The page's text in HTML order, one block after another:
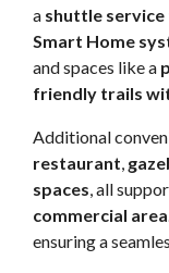
a shuttle service
Smart Home
and spaces like a
friendly trails
Additional
restaurant,
spaces, all
commercial area
ensuring a